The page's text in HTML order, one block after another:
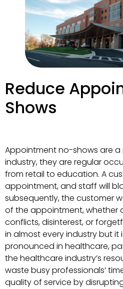
Reduce
Shows
Appointment no-shows are a
industry, they are regular
from retail to education. A
appointment, and staff will
subsequently, the customer
of the appointment, whether
conflicts, disinterest, or
in almost every industry but it
pronounced in healthcare,
the healthcare industry’s
waste busy professionals’
quality of service by